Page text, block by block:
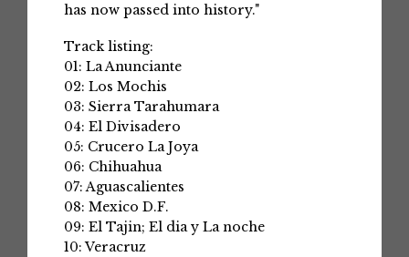
has now passed into history."
Track listing:
01: La Anunciante
02: Los Mochis
03: Sierra Tarahumara
04: El Divisadero
05: Crucero La Joya
06: Chihuahua
07: Aguascalientes
08: Mexico D.F.
09: El Tajin; El dia y La noche
10: Veracruz